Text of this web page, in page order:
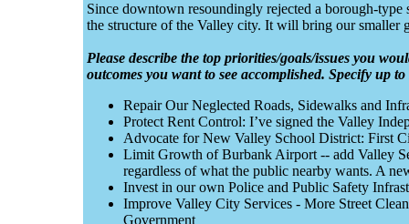
Since downtown resoundingly rejected a borough-
the structure of the Valley city. It will bring our smaller
Please describe the top priorities/goals/issues you
outcomes you want to see accomplished. Specify up
Repair Our Neglected Roads, Sidewalks and
Protect Rent Control: I’ve signed the Valley
Advocate for New Valley School District: First
Limit Growth of Burbank Airport -- add Valley
regardless of what the public nearby wants. A
Invest in our own Police and Public Safety
Improve Valley City Services - More Street
Government